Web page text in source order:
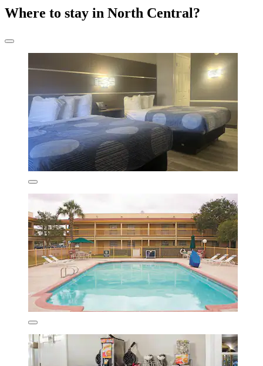
Where to stay in North Central?